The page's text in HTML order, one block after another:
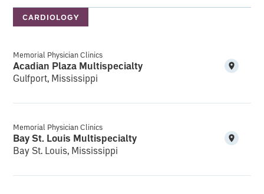
CARDIOLOGY
Memorial Physician Clinics
Acadian Plaza Multispecialty
Gulfport, Mississippi
Memorial Physician Clinics
Bay St. Louis Multispecialty
Bay St. Louis, Mississippi